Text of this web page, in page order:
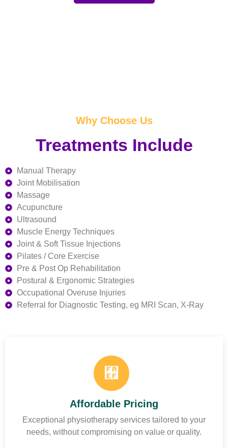
Why Choose Us
Treatments Include
Manual Therapy
Joint Mobilisation
Massage
Acupuncture
Ultrasound
Muscle Energy Techniques
Joint & Soft Tissue Injections
Pilates / Core Exercise
Pre & Post Op Rehabilitation
Postural & Ergonomic Strategies
Occupational Overuse Injuries
Referral for Diagnostic Testing, eg MRI Scan, X-Ray
Affordable Pricing
Exceptional physiotherapy services tailored to your
needs, without compromising on value or quality.